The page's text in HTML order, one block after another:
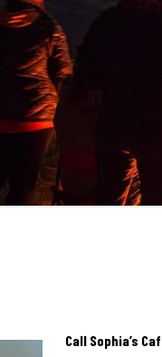
Call Sophia’s